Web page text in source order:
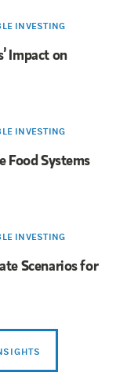
INVESTING
Impact on
INVESTING
Food Systems
INVESTING
Scenarios for